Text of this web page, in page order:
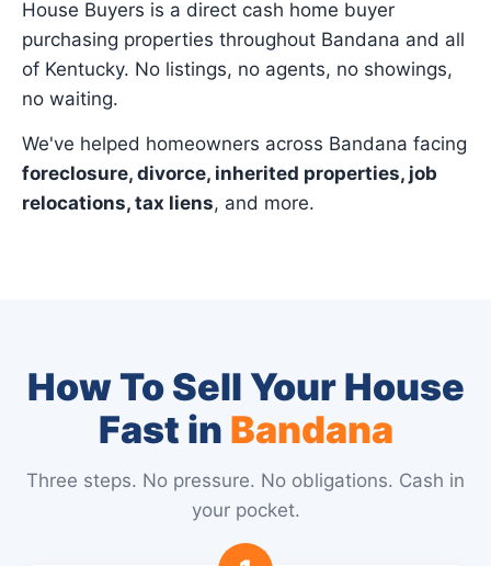
House Buyers is a direct cash home buyer
purchasing properties throughout Bandana and all
of Kentucky. No listings, no agents, no showings,
no waiting.
We've helped homeowners across Bandana facing
foreclosure, divorce, inherited properties, job
relocations, tax liens, and more.
How To Sell Your House
Fast in Bandana
Three steps. No pressure. No obligations. Cash in
your pocket.